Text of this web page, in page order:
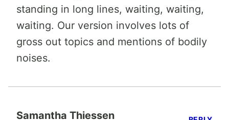
standing in long lines, waiting, waiting,
waiting. Our version involves lots of
gross out topics and mentions of bodily
noises.
Samantha Thiessen